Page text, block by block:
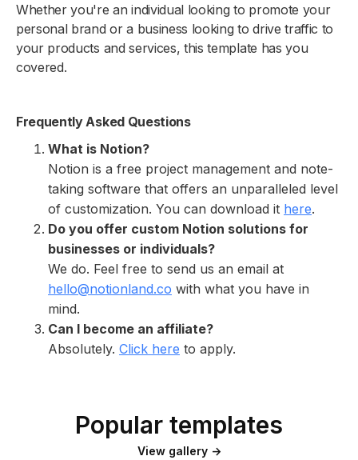
Whether you're an individual looking to promote your
personal brand or a business looking to drive traffic to
your products and services, this template has you
covered.
Frequently Asked Questions
What is Notion?
Notion is a free project management and note-
taking software that offers an unparalleled level
of customization. You can download it here.
Do you offer custom Notion solutions for
businesses or individuals?
We do. Feel free to send us an email at
hello@notionland.co with what you have in
mind.
Can I become an affiliate?
Absolutely. Click here to apply.
Popular templates
View gallery →